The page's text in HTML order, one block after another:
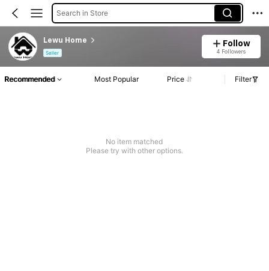
Search in Store
Lewu Home
Seller
Follow
4 Followers
Recommended Most Popular Price Filter
No item matched
Please try with other options.